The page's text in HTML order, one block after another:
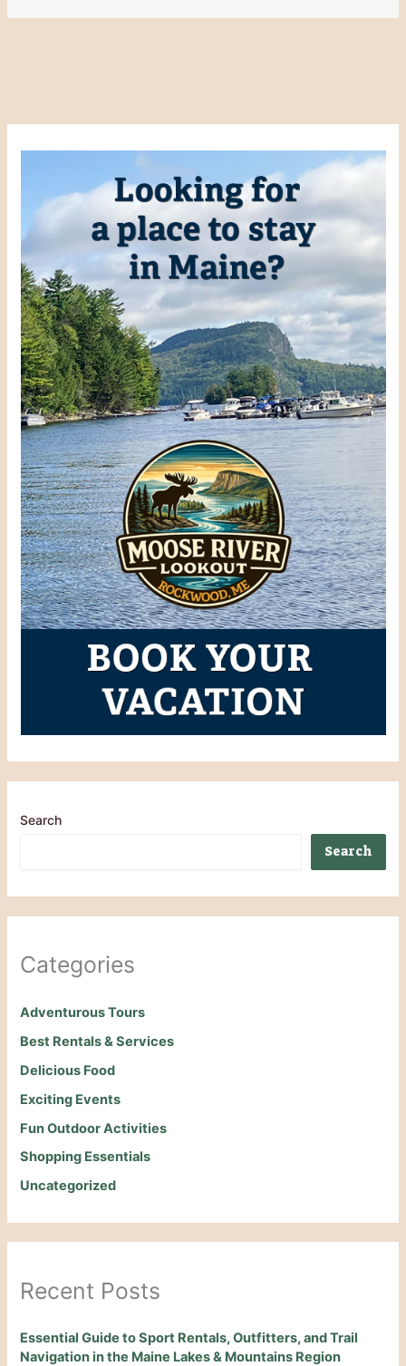
Search
Search
Categories
Adventurous Tours
Best Rentals & Services
Delicious Food
Exciting Events
Fun Outdoor Activities
Shopping Essentials
Uncategorized
Recent Posts
Essential Guide to Sport Rentals, Outfitters, and Trail
Navigation in the Maine Lakes & Mountains Region